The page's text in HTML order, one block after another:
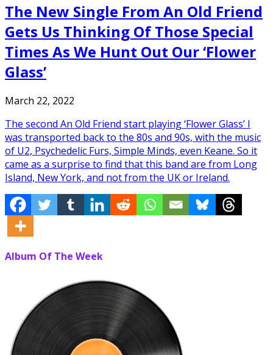
The New Single From An Old Friend
Gets Us Thinking Of Those Special
Times As We Hunt Out Our ‘Flower
Glass’
March 22, 2022
The second An Old Friend start playing ‘Flower Glass’ I
was transported back to the 80s and 90s, with the music
of U2, Psychedelic Furs, Simple Minds, even Keane. So it
came as a surprise to find that this band are from Long
Island, New York, and not from the UK or Ireland.
Album Of The Week